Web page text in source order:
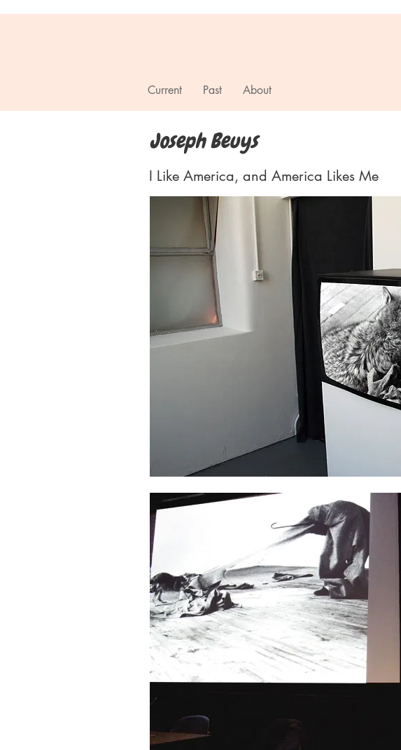
Current Past About
Joseph Beuys
I Like America, and America Likes Me